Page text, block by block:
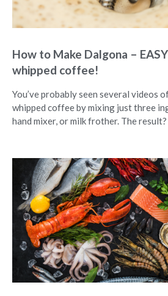
How to Make Dalgona –
whipped coffee!
You’ve probably seen several videos
whipped coffee by mixing just three
hand mixer, or milk frother. The result?